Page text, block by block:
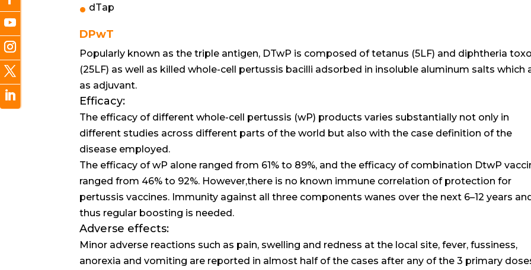
dTap
DPwT
Popularly known as the triple antigen, DTwP is composed of tetanus (5LF) and diphtheria
(25LF) as well as killed whole-cell pertussis bacilli adsorbed in insoluble aluminum salts which
as adjuvant.
Efficacy:
The efficacy of different whole-cell pertussis (wP) products varies substantially not only in
different studies across different parts of the world but also with the case definition of the
disease employed.
The efficacy of wP alone ranged from 61% to 89%, and the efficacy of combination DtwP
ranged from 46% to 92%. However,there is no known immune correlation of protection for
pertussis vaccines. Immunity against all three components wanes over the next 6–12 years
thus regular boosting is needed.
Adverse effects:
Minor adverse reactions such as pain, swelling and redness at the local site, fever, fussiness,
anorexia and vomiting are reported in almost half of the cases after any of the 3 primary